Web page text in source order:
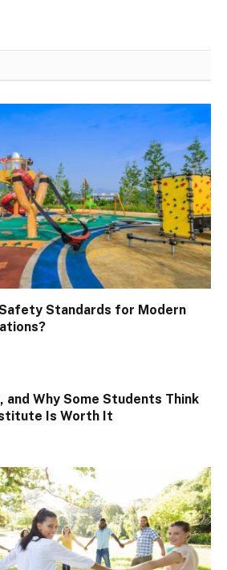
Standards for Modern
and Why Some Students Think
Is Worth It